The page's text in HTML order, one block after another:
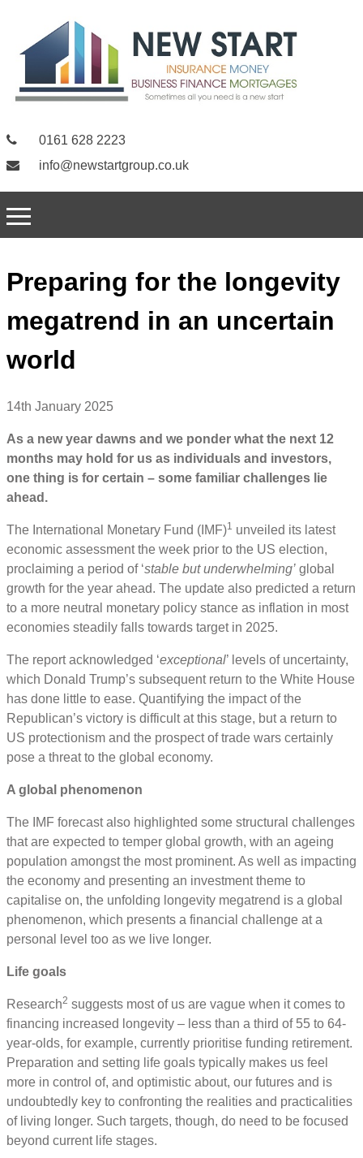
0161 628 2223
info@newstartgroup.co.uk
Preparing for the longevity
megatrend in an uncertain
world
14th January 2025
As a new year dawns and we ponder what the next 12
months may hold for us as individuals and investors,
one thing is for certain – some familiar challenges lie
ahead.
The International Monetary Fund (IMF)1 unveiled its latest
economic assessment the week prior to the US election,
proclaiming a period of ‘stable but underwhelming’ global
growth for the year ahead. The update also predicted a return
to a more neutral monetary policy stance as inflation in most
economies steadily falls towards target in 2025.
The report acknowledged ‘exceptional’ levels of uncertainty,
which Donald Trump’s subsequent return to the White House
has done little to ease. Quantifying the impact of the
Republican’s victory is difficult at this stage, but a return to
US protectionism and the prospect of trade wars certainly
pose a threat to the global economy.
A global phenomenon
The IMF forecast also highlighted some structural challenges
that are expected to temper global growth, with an ageing
population amongst the most prominent. As well as impacting
the economy and presenting an investment theme to
capitalise on, the unfolding longevity megatrend is a global
phenomenon, which presents a financial challenge at a
personal level too as we live longer.
Life goals
Research2 suggests most of us are vague when it comes to
financing increased longevity – less than a third of 55 to 64-
year-olds, for example, currently prioritise funding retirement.
Preparation and setting life goals typically makes us feel
more in control of, and optimistic about, our futures and is
undoubtedly key to confronting the realities and practicalities
of living longer. Such targets, though, do need to be focused
beyond current life stages.